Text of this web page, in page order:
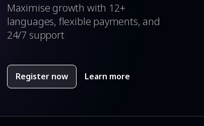
Maximise growth with 12+
languages, flexible payments, and
24/7 support
Register now Learn more